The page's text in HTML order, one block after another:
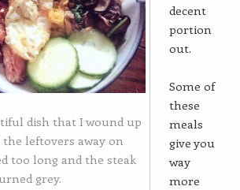
dish that I wound up
leftovers away on
too long and the steak
grey.
decent
portion
out.
Some of
these
meals
give you
way
more